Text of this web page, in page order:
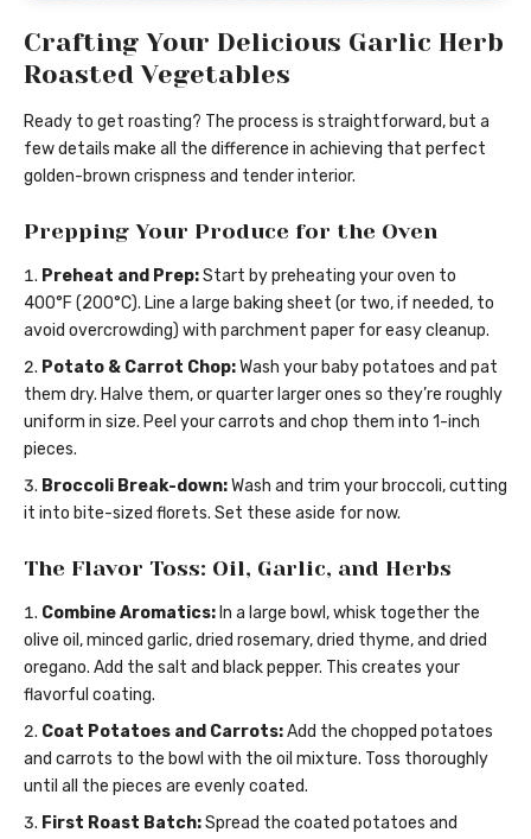
Crafting Your Delicious Garlic Herb
Roasted Vegetables
Ready to get roasting? The process is straightforward, but a
few details make all the difference in achieving that perfect
golden-brown crispness and tender interior.
Prepping Your Produce for the Oven
Preheat and Prep:Start by preheating your oven to
400°F (200°C). Line a large baking sheet (or two, if needed, to
avoid overcrowding) with parchment paper for easy cleanup.
Potato & Carrot Chop:Wash your baby potatoes and pat
them dry. Halve them, or quarter larger ones so they’re roughly
uniform in size. Peel your carrots and chop them into 1-inch
pieces.
Broccoli Break-down:Wash and trim your broccoli, cutting
it into bite-sized florets. Set these aside for now.
The Flavor Toss: Oil, Garlic, and Herbs
Combine Aromatics: In a large bowl, whisk together the
olive oil, minced garlic, dried rosemary, dried thyme, and dried
oregano. Add the salt and black pepper. This creates your
flavorful coating.
Coat Potatoes and Carrots:Add the chopped potatoes
and carrots to the bowl with the oil mixture. Toss thoroughly
until all the pieces are evenly coated.
First Roast Batch:Spread the coated potatoes and